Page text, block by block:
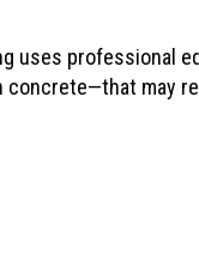
uses professional
may